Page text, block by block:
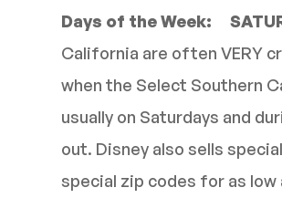
Days of the Week:
California are often VERY
when the Select Southern
usually on Saturdays and
out. Disney also sells
special zip codes for as